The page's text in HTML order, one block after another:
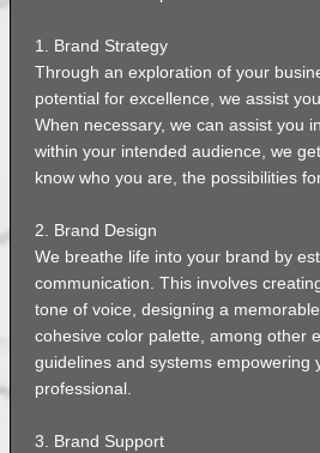
1. Brand Strategy
Through an exploration of your
potential for excellence, we assist
When necessary, we can assist you
within your intended audience, we
know who you are, the possibilities
2. Brand Design
We breathe life into your brand by
communication. This involves
tone of voice, designing a
cohesive color palette, among other
guidelines and systems
professional.
3. Brand Support